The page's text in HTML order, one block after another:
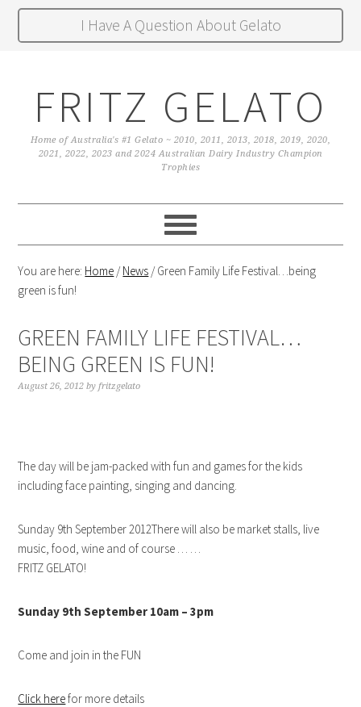
I Have A Question About Gelato
FRITZ GELATO
Home of Australia's #1 Gelato ~ 2010, 2011, 2013, 2018, 2019, 2020,
2021, 2022, 2023 and 2024 Australian Dairy Industry Champion
Trophies
You are here: Home /News /Green Family Life Festival…being
green is fun!
GREEN FAMILY LIFE FESTIVAL…
BEING GREEN IS FUN!
August 26, 2012 by fritzgelato
The day will be jam-packed with fun and games for the kids
including face painting, singing and dancing.
Sunday 9th September 2012There will also be market stalls, live
music, food, wine and of course … …
FRITZ GELATO!
Sunday 9th September 10am – 3pm
Come and join in the FUN
Click herefor more details